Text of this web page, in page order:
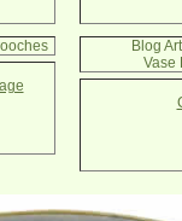
Blog
Vase